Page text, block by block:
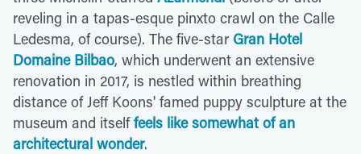
reveling in a tapas-esque pinxto crawl on the Calle
Ledesma, of course). The five-star Gran Hotel
Domaine Bilbao, which underwent an extensive
renovation in 2017, is nestled within breathing
distance of Jeff Koons' famed puppy sculpture at the
museum and itselffeels like somewhat of an
architectural wonder.